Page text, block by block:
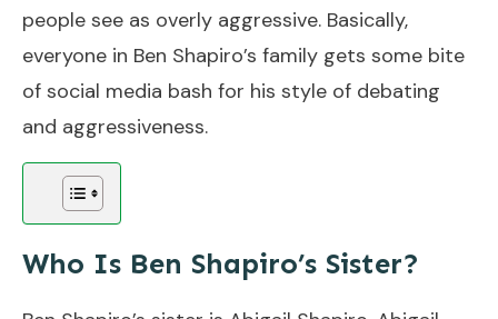
people see as overly aggressive. Basically,
everyone in Ben Shapiro’s family gets some bite
of social media bash for his style of debating
and aggressiveness.
Who Is Ben Shapiro’s Sister?